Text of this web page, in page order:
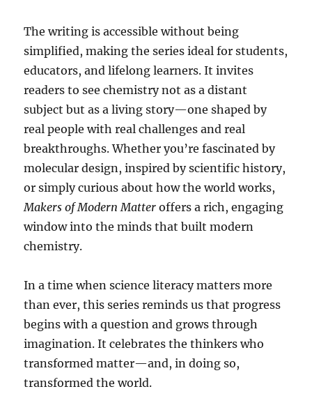
The writing is accessible without being
simplified, making the series ideal for students,
educators, and lifelong learners. It invites
readers to see chemistry not as a distant
subject but as a living story—one shaped by
real people with real challenges and real
breakthroughs. Whether you’re fascinated by
molecular design, inspired by scientific history,
or simply curious about how the world works,
Makers of Modern Matter offers a rich, engaging
window into the minds that built modern
chemistry.
In a time when science literacy matters more
than ever, this series reminds us that progress
begins with a question and grows through
imagination. It celebrates the thinkers who
transformed matter—and, in doing so,
transformed the world.